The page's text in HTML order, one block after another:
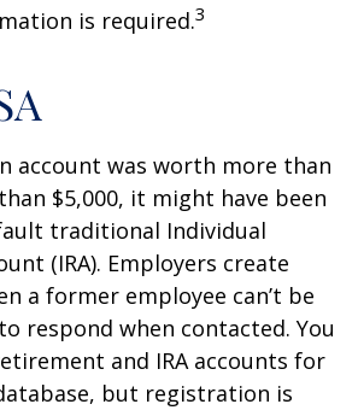
is required.3
account was worth more than
$5,000, it might have been
traditional Individual
(IRA). Employers create
a former employee can’t be
respond when contacted. You
and IRA accounts for
but registration is